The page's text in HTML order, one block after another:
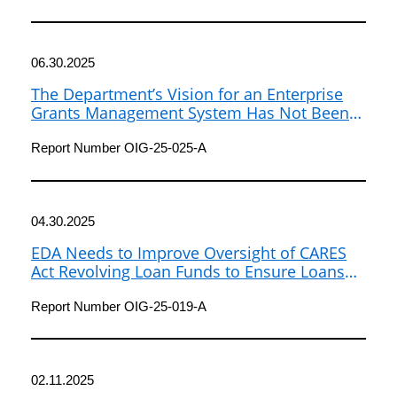
06.30.2025
The Department’s Vision for an Enterprise
Grants Management System Has Not Been
Report Number OIG-25-025-A
04.30.2025
EDA Needs to Improve Oversight of CARES
Act Revolving Loan Funds to Ensure Loans
Intended
Report Number OIG-25-019-A
02.11.2025